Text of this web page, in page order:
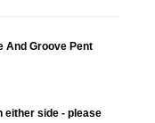
And Groove Pent
either side - please